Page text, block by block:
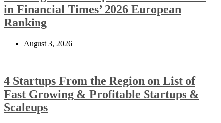
in Financial Times’ 2026 European
Ranking
August 3, 2026
4 Startups From the Region on List of
Fast Growing & Profitable Startups &
Scaleups